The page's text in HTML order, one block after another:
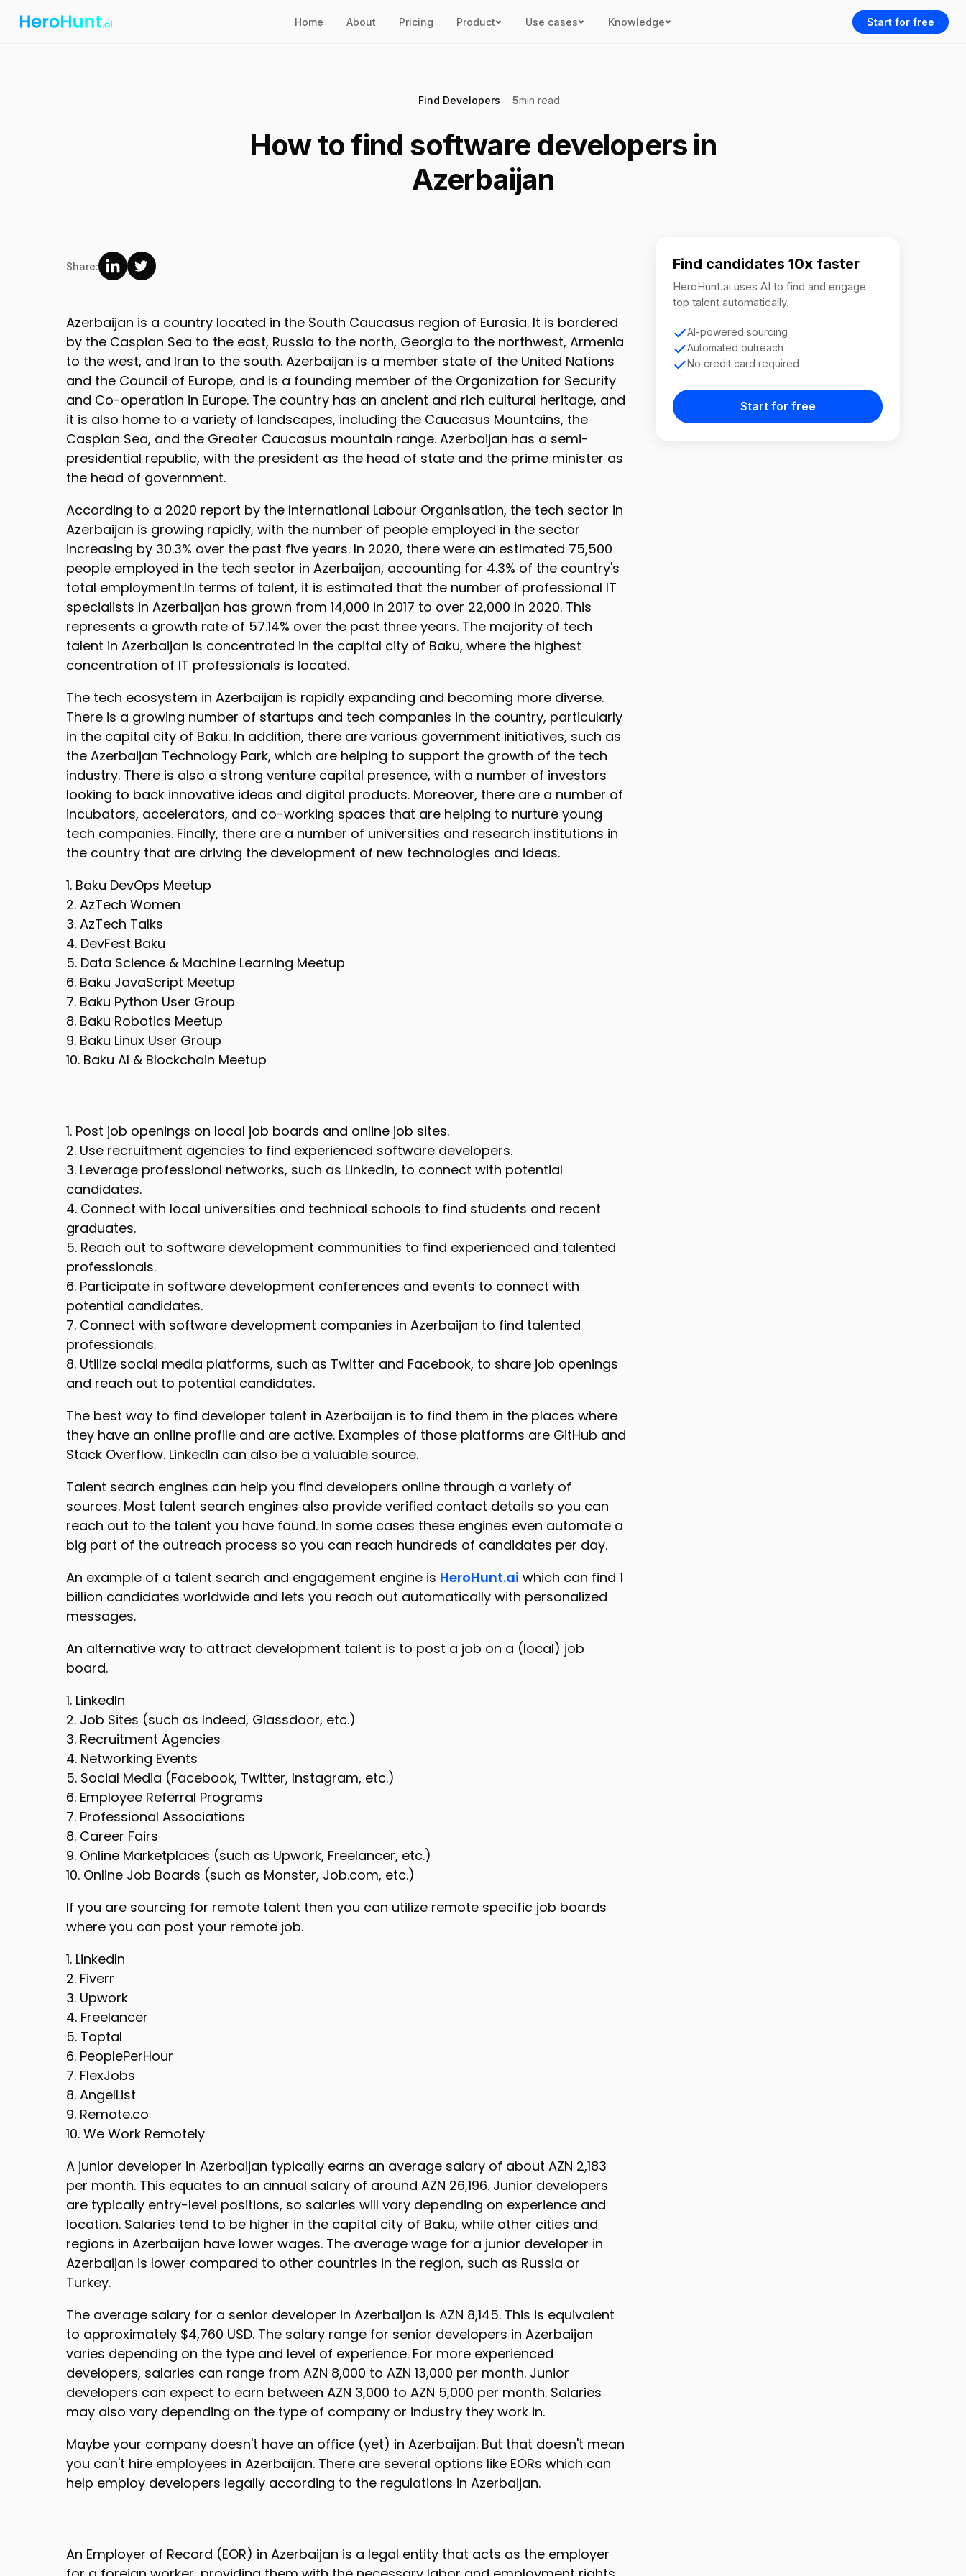
Home About Pricing Product Use cases Knowledge Start for free
Find Developers 5min read
How to find software developers in
Azerbaijan
Share:
Azerbaijan is a country located in the South Caucasus region of Eurasia. It is bordered
by the Caspian Sea to the east, Russia to the north, Georgia to the northwest, Armenia
to the west, and Iran to the south. Azerbaijan is a member state of the United Nations
and the Council of Europe, and is a founding member of the Organization for Security
and Co-operation in Europe. The country has an ancient and rich cultural heritage, and
it is also home to a variety of landscapes, including the Caucasus Mountains, the
Caspian Sea, and the Greater Caucasus mountain range. Azerbaijan has a semi-
presidential republic, with the president as the head of state and the prime minister as
the head of government.
According to a 2020 report by the International Labour Organisation, the tech sector in
Azerbaijan is growing rapidly, with the number of people employed in the sector
increasing by 30.3% over the past five years. In 2020, there were an estimated 75,500
people employed in the tech sector in Azerbaijan, accounting for 4.3% of the country's
total employment.In terms of talent, it is estimated that the number of professional IT
specialists in Azerbaijan has grown from 14,000 in 2017 to over 22,000 in 2020. This
represents a growth rate of 57.14% over the past three years. The majority of tech
talent in Azerbaijan is concentrated in the capital city of Baku, where the highest
concentration of IT professionals is located.
The tech ecosystem in Azerbaijan is rapidly expanding and becoming more diverse.
There is a growing number of startups and tech companies in the country, particularly
in the capital city of Baku. In addition, there are various government initiatives, such as
the Azerbaijan Technology Park, which are helping to support the growth of the tech
industry. There is also a strong venture capital presence, with a number of investors
looking to back innovative ideas and digital products. Moreover, there are a number of
incubators, accelerators, and co-working spaces that are helping to nurture young
tech companies. Finally, there are a number of universities and research institutions in
the country that are driving the development of new technologies and ideas.
1. Baku DevOps Meetup
2. AzTech Women
3. AzTech Talks
4. DevFest Baku
5. Data Science & Machine Learning Meetup
6. Baku JavaScript Meetup
7. Baku Python User Group
8. Baku Robotics Meetup
9. Baku Linux User Group
10. Baku AI & Blockchain Meetup
1. Post job openings on local job boards and online job sites.
2. Use recruitment agencies to find experienced software developers.
3. Leverage professional networks, such as LinkedIn, to connect with potential
candidates.
4. Connect with local universities and technical schools to find students and recent
graduates.
5. Reach out to software development communities to find experienced and talented
professionals.
6. Participate in software development conferences and events to connect with
potential candidates.
7. Connect with software development companies in Azerbaijan to find talented
professionals.
8. Utilize social media platforms, such as Twitter and Facebook, to share job openings
and reach out to potential candidates.
The best way to find developer talent in Azerbaijan is to find them in the places where
they have an online profile and are active. Examples of those platforms are GitHub and
Stack Overflow. LinkedIn can also be a valuable source.
Talent search engines can help you find developers online through a variety of
sources. Most talent search engines also provide verified contact details so you can
reach out to the talent you have found. In some cases these engines even automate a
big part of the outreach process so you can reach hundreds of candidates per day.
An example of a talent search and engagement engine is HeroHunt.ai which can find 1
billion candidates worldwide and lets you reach out automatically with personalized
messages.
An alternative way to attract development talent is to post a job on a (local) job
board.
1. LinkedIn
2. Job Sites (such as Indeed, Glassdoor, etc.)
3. Recruitment Agencies
4. Networking Events
5. Social Media (Facebook, Twitter, Instagram, etc.)
6. Employee Referral Programs
7. Professional Associations
8. Career Fairs
9. Online Marketplaces (such as Upwork, Freelancer, etc.)
10. Online Job Boards (such as Monster, Job.com, etc.)
If you are sourcing for remote talent then you can utilize remote specific job boards
where you can post your remote job.
1. LinkedIn
2. Fiverr
3. Upwork
4. Freelancer
5. Toptal
6. PeoplePerHour
7. FlexJobs
8. AngelList
9. Remote.co
10. We Work Remotely
A junior developer in Azerbaijan typically earns an average salary of about AZN 2,183
per month. This equates to an annual salary of around AZN 26,196. Junior developers
are typically entry-level positions, so salaries will vary depending on experience and
location. Salaries tend to be higher in the capital city of Baku, while other cities and
regions in Azerbaijan have lower wages. The average wage for a junior developer in
Azerbaijan is lower compared to other countries in the region, such as Russia or
Turkey.
The average salary for a senior developer in Azerbaijan is AZN 8,145. This is equivalent
to approximately $4,760 USD. The salary range for senior developers in Azerbaijan
varies depending on the type and level of experience. For more experienced
developers, salaries can range from AZN 8,000 to AZN 13,000 per month. Junior
developers can expect to earn between AZN 3,000 to AZN 5,000 per month. Salaries
may also vary depending on the type of company or industry they work in.
Maybe your company doesn't have an office (yet) in Azerbaijan. But that doesn't mean
you can't hire employees in Azerbaijan. There are several options like EORs which can
help employ developers legally according to the regulations in Azerbaijan.
An Employer of Record (EOR) in Azerbaijan is a legal entity that acts as the employer
Find candidates 10x faster
HeroHunt.ai uses AI to find and engage
top talent automatically.
AI-powered sourcing
Automated outreach
No credit card required
Start for free